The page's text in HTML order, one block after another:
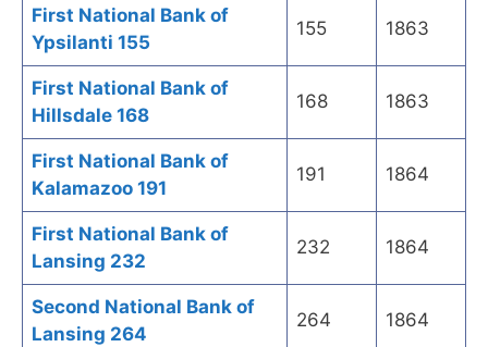
First National Bank of
Ypsilanti 155
155 1863
First National Bank of
Hillsdale 168
168 1863
First National Bank of
Kalamazoo 191
191 1864
First National Bank of
Lansing 232
232 1864
Second National Bank of
Lansing 264
264 1864